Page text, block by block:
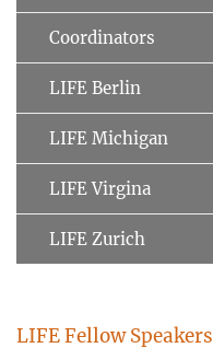
Coordinators
LIFE Berlin
LIFE Michigan
LIFE Virgina
LIFE Zurich
LIFE Fellow Speakers